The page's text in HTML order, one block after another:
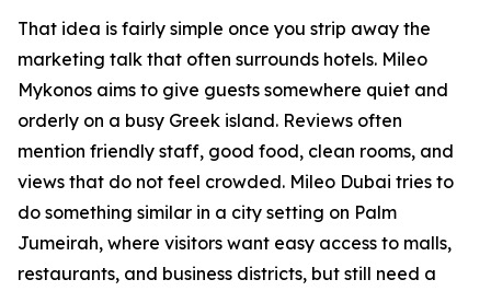
That idea is fairly simple once you strip away the
marketing talk that often surrounds hotels. Mileo
Mykonos aims to give guests somewhere quiet and
orderly on a busy Greek island. Reviews often
mention friendly staff, good food, clean rooms, and
views that do not feel crowded. Mileo Dubai tries to
do something similar in a city setting on Palm
Jumeirah, where visitors want easy access to malls,
restaurants, and business districts, but still need a